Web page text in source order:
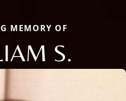
MEMORY OF
S.